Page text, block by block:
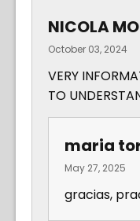
NICOLA
October 03, 2024
VERY
TO
maria
May 27, 2025
gracias,